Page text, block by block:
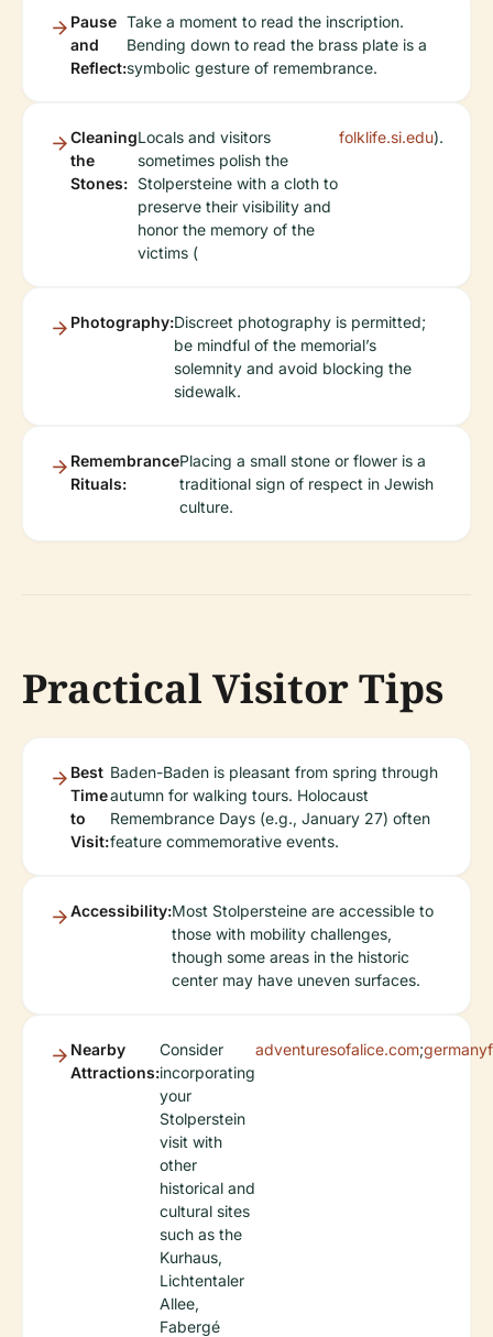
Pause
and
Reflect:
Take a moment to read the inscription.
Bending down to read the brass plate is a
symbolic gesture of remembrance.
Cleaning
the
Stones:
Locals and visitors
sometimes polish the
Stolpersteine with a cloth to
preserve their visibility and
honor the memory of the
victims (
folklife.si.edu).
Photography:Discreet photography is permitted;
be mindful of the memorial’s
solemnity and avoid blocking the
sidewalk.
Remembrance
Rituals:
Placing a small stone or flower is a
traditional sign of respect in Jewish
culture.
Practical Visitor Tips
Best
Time
to
Visit:
Baden-Baden is pleasant from spring through
autumn for walking tours. Holocaust
Remembrance Days (e.g., January 27) often
feature commemorative events.
Accessibility:Most Stolpersteine are accessible to
those with mobility challenges,
though some areas in the historic
center may have uneven surfaces.
Nearby
Attractions:
Consider
incorporating
your
Stolperstein
visit with
other
historical and
cultural sites
such as the
Kurhaus,
Lichtentaler
Allee,
Fabergé
adventuresofalice.com;